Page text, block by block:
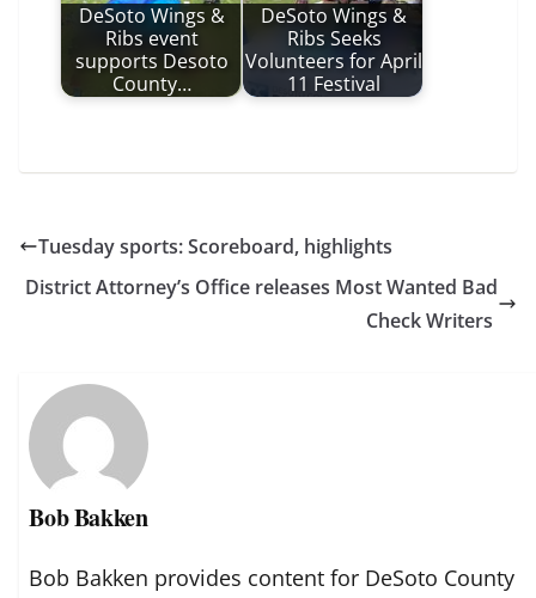
DeSoto Wings &
Ribs event
supports Desoto
County…
DeSoto Wings &
Ribs Seeks
Volunteers for April
11 Festival
Tuesday sports: Scoreboard, highlights
District Attorney’s Office releases Most Wanted Bad
Check Writers
Bob Bakken
Bob Bakken provides content for DeSoto County